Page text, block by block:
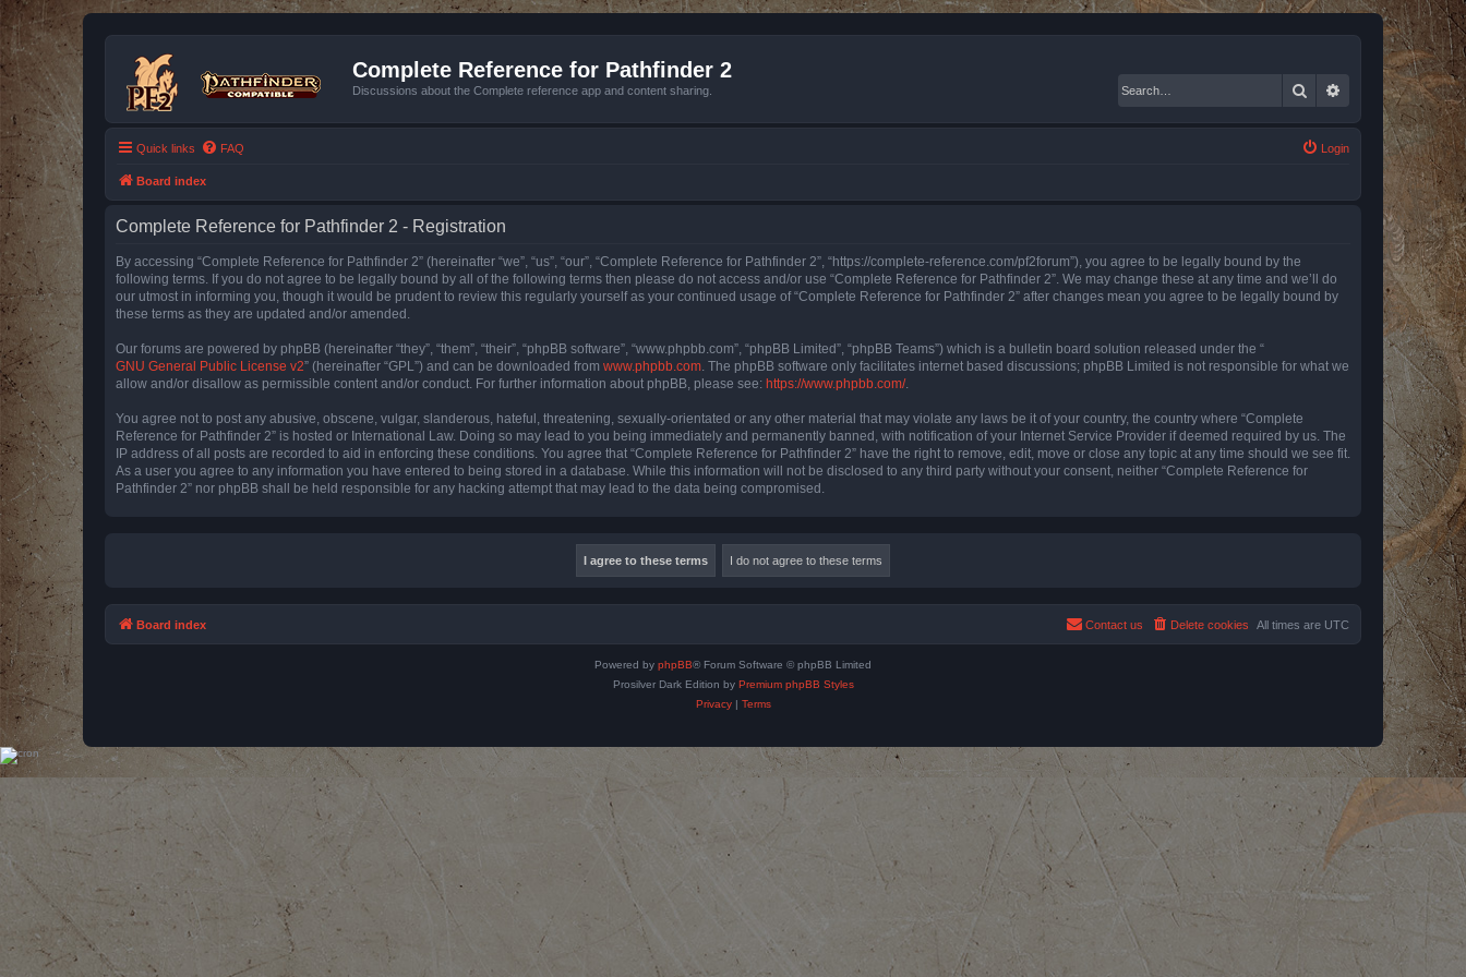
Complete Reference for Pathfinder 2
Discussions about the Complete reference app and content sharing. Search Advanced search
Quick links FAQ Login
Board index
Complete Reference for Pathfinder 2 - Registration
By accessing “Complete Reference for Pathfinder 2” (hereinafter “we”, “us”, “our”, “Complete Reference for Pathfinder 2”, “https://complete-reference.com/pf2forum”), you agree to be legally bound by the
following terms. If you do not agree to be legally bound by all of the following terms then please do not access and/or use “Complete Reference for Pathfinder 2”. We may change these at any time and we’ll do
our utmost in informing you, though it would be prudent to review this regularly yourself as your continued usage of “Complete Reference for Pathfinder 2” after changes mean you agree to be legally bound by
these terms as they are updated and/or amended.
Our forums are powered by phpBB (hereinafter “they”, “them”, “their”, “phpBB software”, “www.phpbb.com”, “phpBB Limited”, “phpBB Teams”) which is a bulletin board solution released under the “
GNU General Public License v2” (hereinafter “GPL”) and can be downloaded from www.phpbb.com . The phpBB software only facilitates internet based discussions; phpBB Limited is not responsible for what we
allow and/or disallow as permissible content and/or conduct. For further information about phpBB, please see: https://www.phpbb.com/.
You agree not to post any abusive, obscene, vulgar, slanderous, hateful, threatening, sexually-orientated or any other material that may violate any laws be it of your country, the country where “Complete
Reference for Pathfinder 2” is hosted or International Law. Doing so may lead to you being immediately and permanently banned, with notification of your Internet Service Provider if deemed required by us. The
IP address of all posts are recorded to aid in enforcing these conditions. You agree that “Complete Reference for Pathfinder 2” have the right to remove, edit, move or close any topic at any time should we see fit.
As a user you agree to any information you have entered to being stored in a database. While this information will not be disclosed to any third party without your consent, neither “Complete Reference for
Pathfinder 2” nor phpBB shall be held responsible for any hacking attempt that may lead to the data being compromised.
Board index All times are UTC
Delete cookies
Contact us
Powered by phpBB® Forum Software © phpBB Limited
Prosilver Dark Edition by Premium phpBB Styles
Privacy| Terms